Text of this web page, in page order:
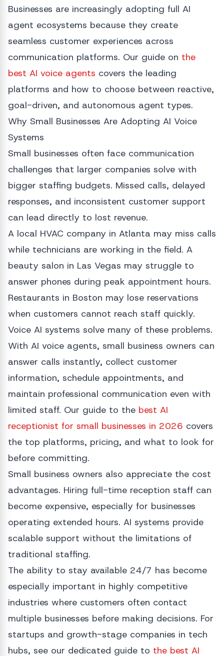
Businesses are increasingly adopting full AI
agent ecosystems because they create
seamless customer experiences across
communication platforms. Our guide on the
best AI voice agents covers the leading
platforms and how to choose between reactive,
goal-driven, and autonomous agent types.
Why Small Businesses Are Adopting AI Voice
Systems
Small businesses often face communication
challenges that larger companies solve with
bigger staffing budgets. Missed calls, delayed
responses, and inconsistent customer support
can lead directly to lost revenue.
A local HVAC company in Atlanta may miss calls
while technicians are working in the field. A
beauty salon in Las Vegas may struggle to
answer phones during peak appointment hours.
Restaurants in Boston may lose reservations
when customers cannot reach staff quickly.
Voice AI systems solve many of these problems.
With AI voice agents, small business owners can
answer calls instantly, collect customer
information, schedule appointments, and
maintain professional communication even with
limited staff. Our guide to the best AI
receptionist for small businesses in 2026 covers
the top platforms, pricing, and what to look for
before committing.
Small business owners also appreciate the cost
advantages. Hiring full-time reception staff can
become expensive, especially for businesses
operating extended hours. AI systems provide
scalable support without the limitations of
traditional staffing.
The ability to stay available 24/7 has become
especially important in highly competitive
industries where customers often contact
multiple businesses before making decisions. For
startups and growth-stage companies in tech
hubs, see our dedicated guide to the best AI